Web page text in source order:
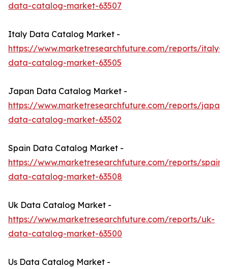
data-catalog-market-63507
Italy Data Catalog Market -
https://www.marketresearchfuture.com/reports/italy-
data-catalog-market-63505
Japan Data Catalog Market -
https://www.marketresearchfuture.com/reports/japan-
data-catalog-market-63502
Spain Data Catalog Market -
https://www.marketresearchfuture.com/reports/spain-
data-catalog-market-63508
Uk Data Catalog Market -
https://www.marketresearchfuture.com/reports/uk-
data-catalog-market-63500
Us Data Catalog Market -